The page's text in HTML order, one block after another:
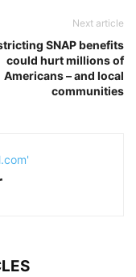
Next article
SNAP benefits
could hurt millions of
Americans – and local
communities